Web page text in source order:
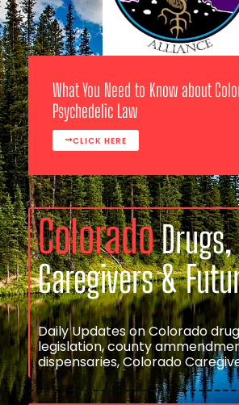
What You Need to Know about
Psychedelic Law
CLICK HERE
Colorado
Caregivers &
Daily Updates on Colorado
legislation, county
dispensaries, Colorado